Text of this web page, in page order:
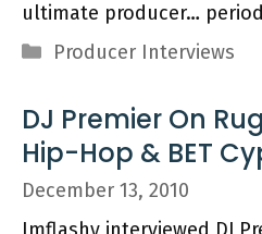
ultimate producer…
Categories
Producer Interviews
DJ Premier On
Hip-Hop & BET
December 13, 2010